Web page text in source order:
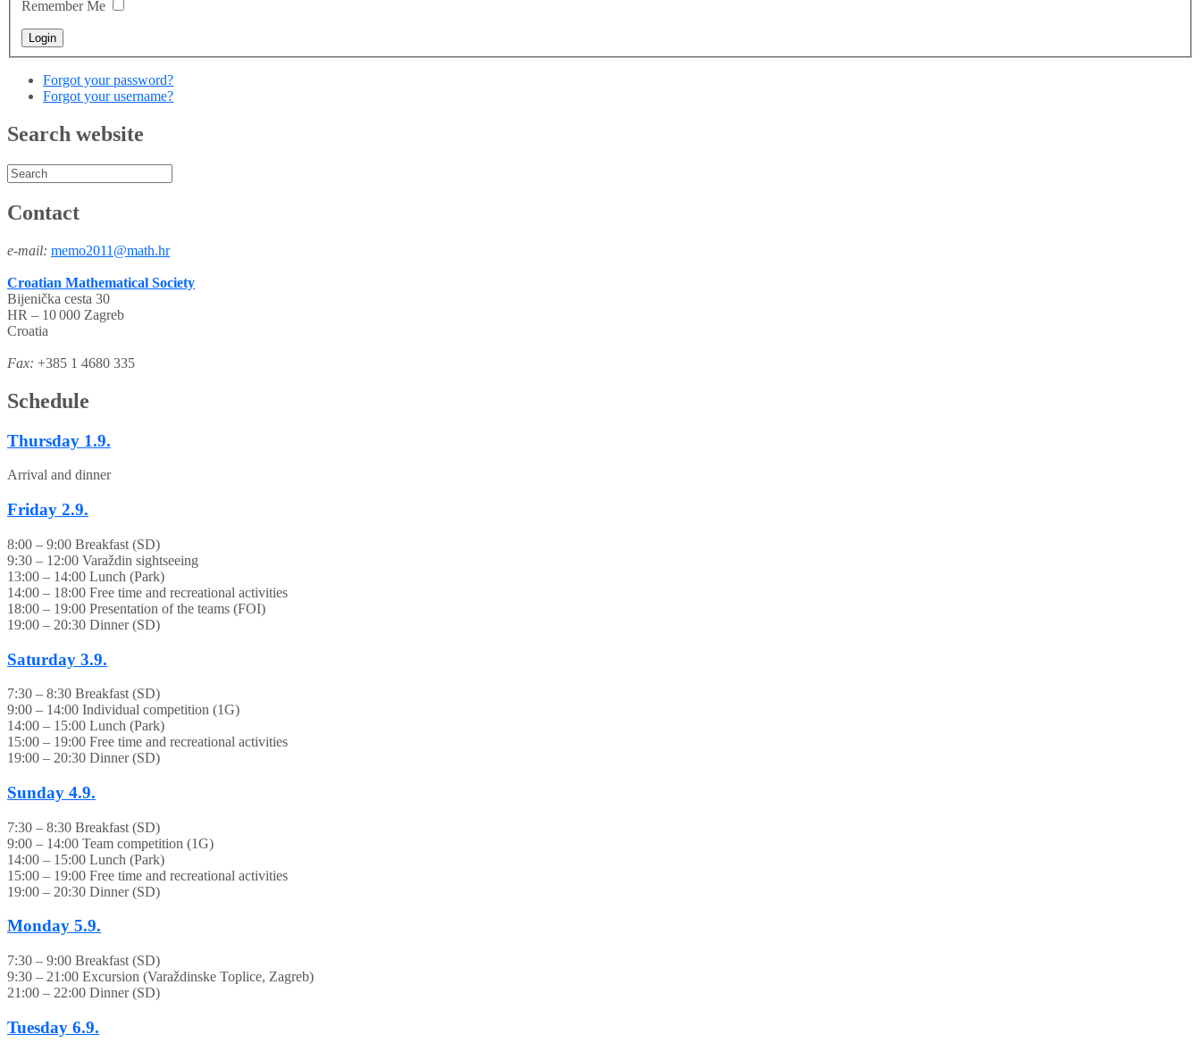
Remember Me
Forgot your password?
Forgot your username?
Search website
Contact
e-mail: memo2011@math.hr
Croatian Mathematical Society
Bijenička cesta 30
HR – 10 000 Zagreb
Croatia
Fax: +385 1 4680 335
Schedule
Thursday 1.9.
Arrival and dinner
Friday 2.9.
8:00 – 9:00 Breakfast (SD)
9:30 – 12:00 Varaždin sightseeing
13:00 – 14:00 Lunch (Park)
14:00 – 18:00 Free time and recreational activities
18:00 – 19:00 Presentation of the teams (FOI)
19:00 – 20:30 Dinner (SD)
Saturday 3.9.
7:30 – 8:30 Breakfast (SD)
9:00 – 14:00 Individual competition (1G)
14:00 – 15:00 Lunch (Park)
15:00 – 19:00 Free time and recreational activities
19:00 – 20:30 Dinner (SD)
Sunday 4.9.
7:30 – 8:30 Breakfast (SD)
9:00 – 14:00 Team competition (1G)
14:00 – 15:00 Lunch (Park)
15:00 – 19:00 Free time and recreational activities
19:00 – 20:30 Dinner (SD)
Monday 5.9.
7:30 – 9:00 Breakfast (SD)
9:30 – 21:00 Excursion (Varaždinske Toplice, Zagreb)
21:00 – 22:00 Dinner (SD)
Tuesday 6.9.